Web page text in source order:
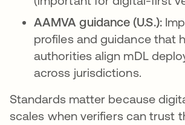
AAMVA guidance (U.S.):
profiles and guidance that
authorities align mDL
across jurisdictions.
Standards matter because
scales when verifiers can trust